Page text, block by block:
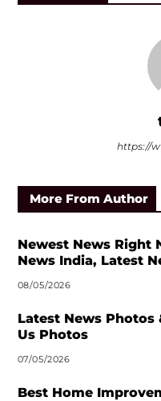
https://
More From Author
Newest News Right
News India, Latest
08/05/2026
Latest News Photos
Us Photos
07/05/2026
Best Home